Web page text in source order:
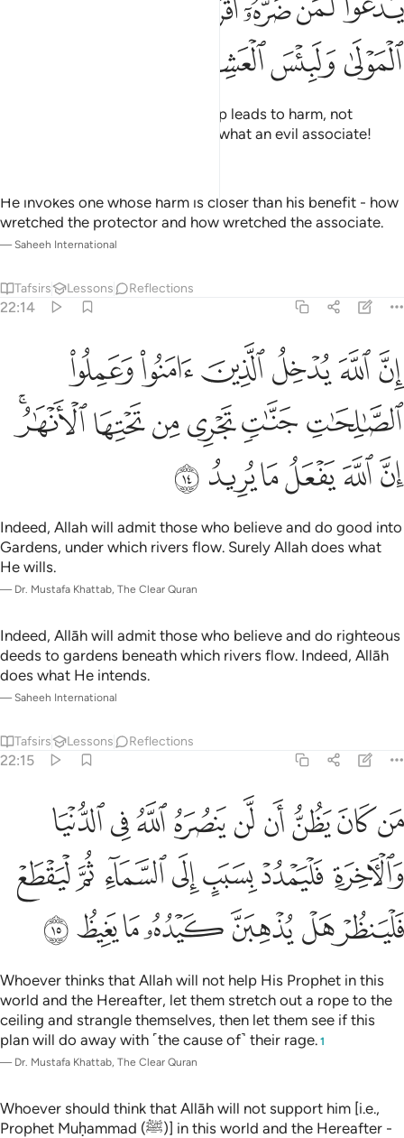
يَدْعُوا۟ لَمَن ضَرُّهُۥٓ أَقْرَبُ مِن نَّفْعِهِۦ ۚ لَبِئْسَ ٱلْمَوْلَىٰ وَلَبِئْسَ ٱلْعَشِيرُ
ﲻﲼﲽ
They invoke those whose worship leads to harm, not
benefit. What an evil patron and what an evil associate!
He invokes one whose harm is closer than his benefit - how
wretched the protector and how wretched the associate.
—Saheeh International
Tafsirs Lessons Reflections
22:14
ان الله يدخل الذين امنوا وعملوا الصالحات جنات تجري من تحتها الانهار
إِنَّ ٱللَّهَ يُدْخِلُ ٱلَّذِينَ ءَامَنُوا۟ وَعَمِلُوا۟ ٱلصَّـٰلِحَـٰتِ جَنَّـٰتٍۢ تَجْرِى مِن تَحْتِهَا
ﲿﳀﳁﳂﳃﳄ
ﳅﳆﳇﳈﳉﳊﳋ
ﳌﳍﳎﳏﳐ ﳑ
Indeed, Allah will admit those who believe and do good into
Gardens, under which rivers flow. Surely Allah does what
He wills.
— Dr. Mustafa Khattab, The Clear Quran
Indeed, Allāh will admit those who believe and do righteous
deeds to gardens beneath which rivers flow. Indeed, Allāh
does what He intends.
—Saheeh International
Tafsirs Lessons Reflections
22:15
من كان يظن ان لن ينصره الله في الدنيا والاخرة فليمدد بسبب الى
مَن كَانَ يَظُنُّ أَن لَّن يَنصُرَهُ ٱللَّهُ فِى ٱلدُّنْيَا وَٱلْـَٔاخِرَةِ فَلْيَمْدُدْ بِسَبَبٍ إِلَى
ﳒﳓﳔﳕﳖﳗﳘﳙﳚ
ﳛﳜﳝﳞﳟ ﳠﳡ
ﳢﳣﳤﳥﳦﳧﳨ
Whoever thinks that Allah will not help His Prophet in this
world and the Hereafter, let them stretch out a rope to the
ceiling and strangle themselves, then let them see if this
plan will do away with ˹the cause of˺ their rage. 1
— Dr. Mustafa Khattab, The Clear Quran
Whoever should think that Allāh will not support him [i.e.,
Prophet Muḥammad (ﷺ)] in this world and the Hereafter -